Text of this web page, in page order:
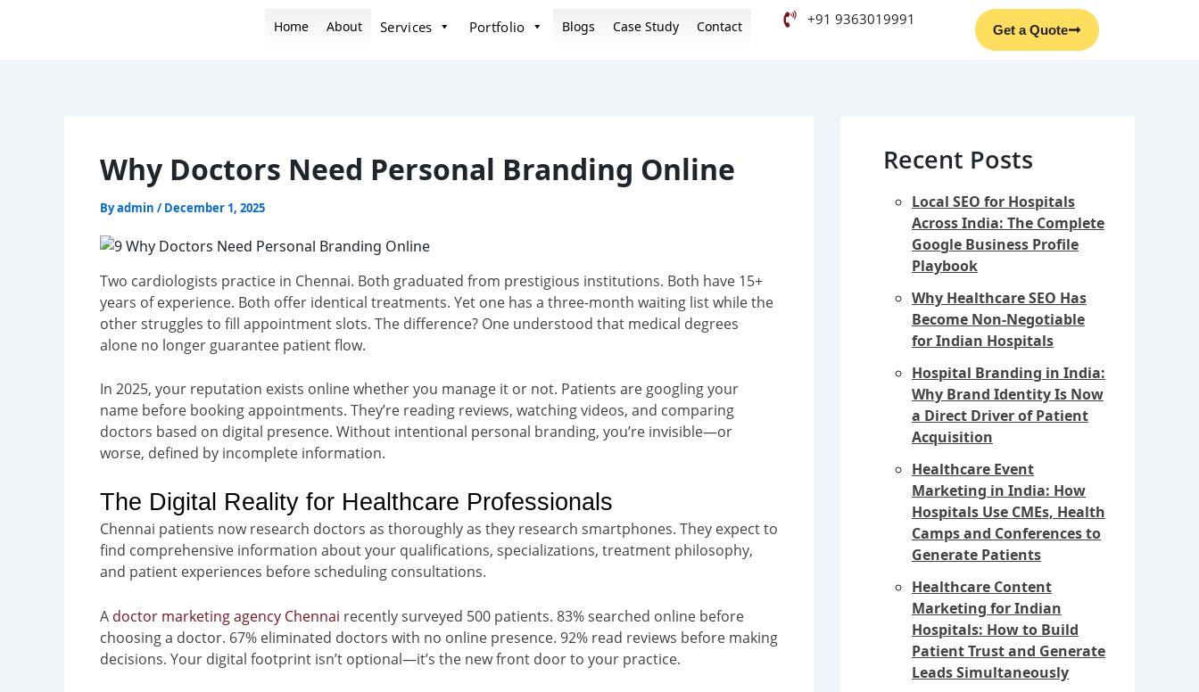
Home About Services Portfolio Blogs Case Study Contact +91 9363019991
Get a Quote
Why Doctors Need Personal Branding Online
Byadmin /December 1, 2025
Two cardiologists practice in Chennai. Both graduated from prestigious institutions. Both have 15+
years of experience. Both offer identical treatments. Yet one has a three-month waiting list while the
other struggles to fill appointment slots. The difference? One understood that medical degrees
alone no longer guarantee patient flow.
In 2025, your reputation exists online whether you manage it or not. Patients are googling your
name before booking appointments. They’re reading reviews, watching videos, and comparing
doctors based on digital presence. Without intentional personal branding, you’re invisible—or
worse, defined by incomplete information.
The Digital Reality for Healthcare Professionals
Chennai patients now research doctors as thoroughly as they research smartphones. They expect to
find comprehensive information about your qualifications, specializations, treatment philosophy,
and patient experiences before scheduling consultations.
A doctor marketing agency Chennai recently surveyed 500 patients. 83% searched online before
choosing a doctor. 67% eliminated doctors with no online presence. 92% read reviews before making
decisions. Your digital footprint isn’t optional—it’s the new front door to your practice.
Recent Posts
Local SEO for Hospitals
Across India: The Complete
Google Business Profile
Playbook
Why Healthcare SEO Has
Become Non-Negotiable
for Indian Hospitals
Hospital Branding in India:
Why Brand Identity Is Now
a Direct Driver of Patient
Acquisition
Healthcare Event
Marketing in India: How
Hospitals Use CMEs, Health
Camps and Conferences to
Generate Patients
Healthcare Content
Marketing for Indian
Hospitals: How to Build
Patient Trust and Generate
Leads Simultaneously
Facebook
Instagram
YouTube
LinkedIn